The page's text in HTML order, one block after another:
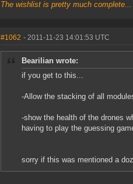
The wishlist is pretty much complete...
#1062 - 2011-11-23 14:01:53 UTC
Bearilian wrote:
if you get to this...
-Allow the stacking of all
-show the health of the drones
having to play the guessing
sorry if this was mentioned a